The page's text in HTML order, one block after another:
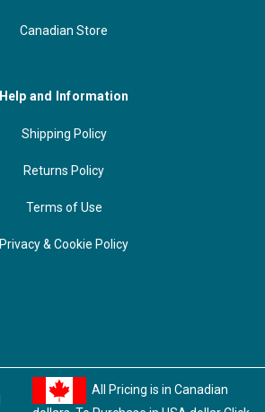
Canadian Store
Help and Information
Shipping Policy
Returns Policy
Terms of Use
Privacy & Cookie Policy
All Pricing is in Canadian